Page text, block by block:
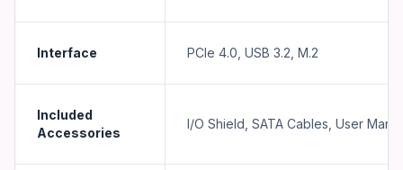
Interface PCIe 4.0, USB 3.2, M.2
Included
Accessories
I/O Shield, SATA Cables, User